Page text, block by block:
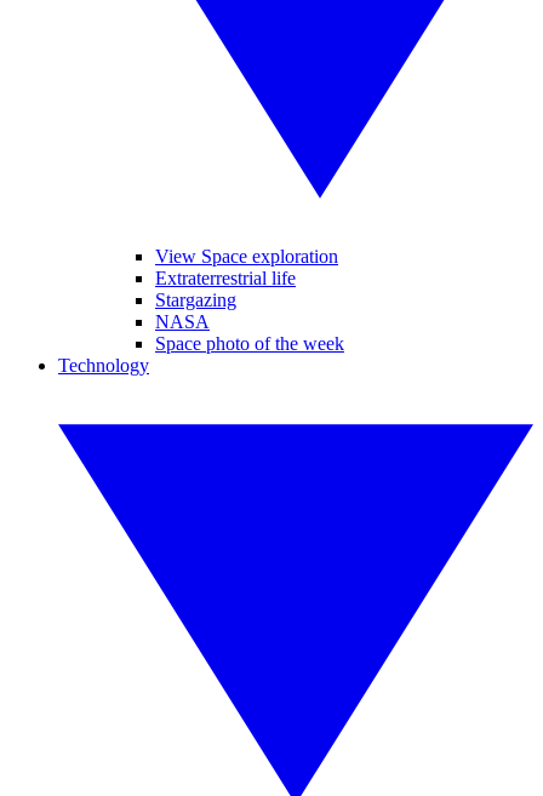
View Space exploration
Extraterrestrial life
Stargazing
NASA
Space photo of the week
Technology